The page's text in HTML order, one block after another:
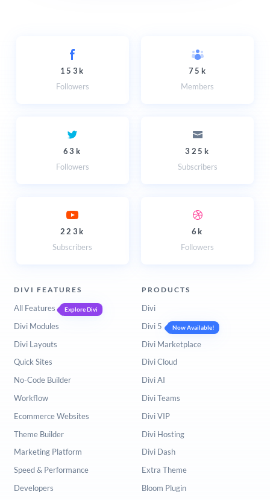
153k
Followers
75k
Members
63k
Followers
325k
Subscribers
223k
Subscribers
6k
Followers
DIVI FEATURES
All Features Explore Divi
Divi Modules
Divi Layouts
Quick Sites
No-Code Builder
Workflow
Ecommerce Websites
Theme Builder
Marketing Platform
Speed & Performance
Developers
PRODUCTS
Divi
Divi 5
Now Available!
Divi Marketplace
Divi Cloud
Divi AI
Divi Teams
Divi VIP
Divi Hosting
Divi Dash
Extra Theme
Bloom Plugin